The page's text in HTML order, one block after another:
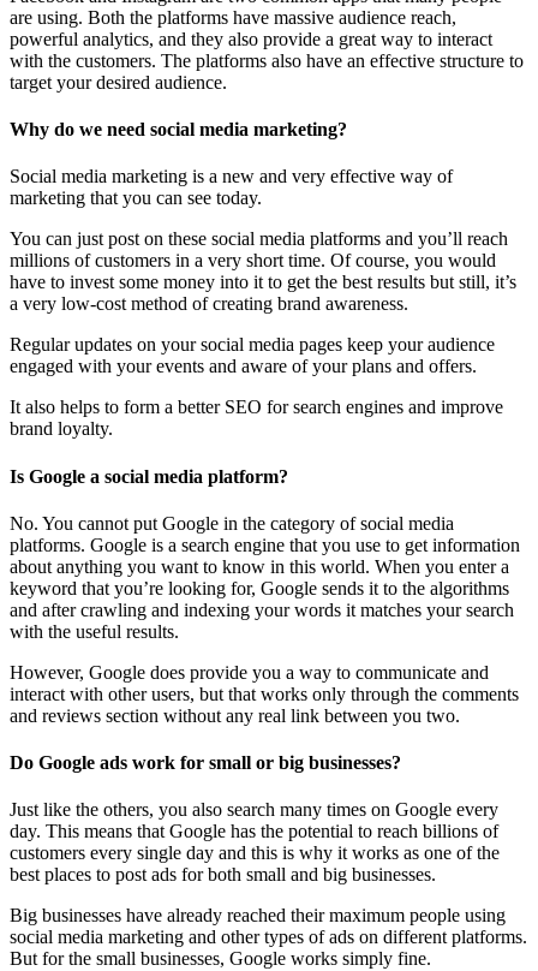
are using. Both the platforms have massive audience reach,
powerful analytics, and they also provide a great way to interact
with the customers. The platforms also have an effective structure to
target your desired audience.
Why do we need social media marketing?
Social media marketing is a new and very effective way of
marketing that you can see today.
You can just post on these social media platforms and you’ll reach
millions of customers in a very short time. Of course, you would
have to invest some money into it to get the best results but still, it’s
a very low-cost method of creating brand awareness.
Regular updates on your social media pages keep your audience
engaged with your events and aware of your plans and offers.
It also helps to form a better SEO for search engines and improve
brand loyalty.
Is Google a social media platform?
No. You cannot put Google in the category of social media
platforms. Google is a search engine that you use to get information
about anything you want to know in this world. When you enter a
keyword that you’re looking for, Google sends it to the algorithms
and after crawling and indexing your words it matches your search
with the useful results.
However, Google does provide you a way to communicate and
interact with other users, but that works only through the comments
and reviews section without any real link between you two.
Do Google ads work for small or big businesses?
Just like the others, you also search many times on Google every
day. This means that Google has the potential to reach billions of
customers every single day and this is why it works as one of the
best places to post ads for both small and big businesses.
Big businesses have already reached their maximum people using
social media marketing and other types of ads on different platforms.
But for the small businesses, Google works simply fine.